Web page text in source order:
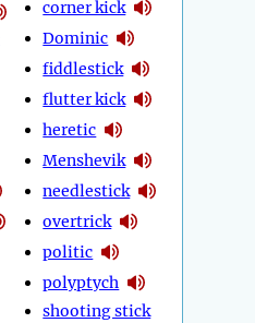
corner kick
Dominic
fiddlestick
flutter kick
heretic
Menshevik
needlestick
overtrick
politic
polyptych
shooting stick